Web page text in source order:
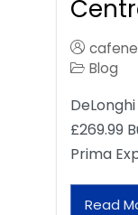
Blog
£269.99
Prima
Read